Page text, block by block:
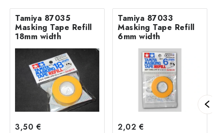
Tamiya 87035
Masking Tape Refill
18mm width
3,50 €
Tamiya 87033
Masking Tape Refill
6mm width
2,02 €